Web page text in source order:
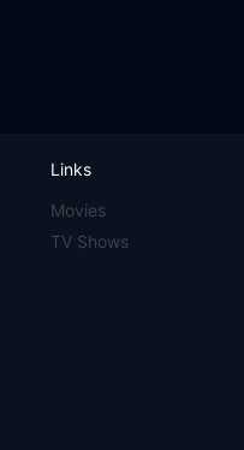
Links
Movies
TV Shows